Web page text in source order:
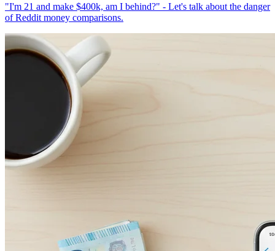
"I'm 21 and make $400k, am I behind?" - Let's talk about the danger
of Reddit money comparisons.